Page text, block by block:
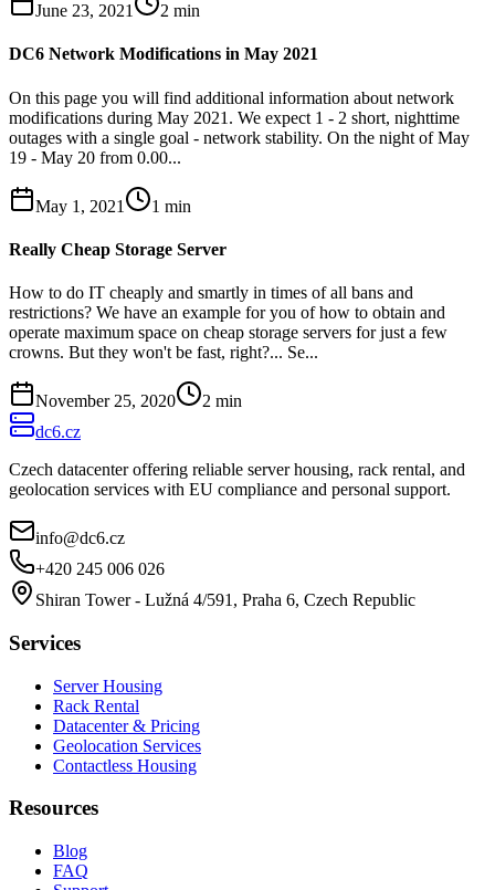
June 23, 2021 2 min
DC6 Network Modifications in May 2021
On this page you will find additional information about network
modifications during May 2021. We expect 1 - 2 short, nighttime
outages with a single goal - network stability. On the night of May
19 - May 20 from 0.00...
May 1, 2021 1 min
Really Cheap Storage Server
How to do IT cheaply and smartly in times of all bans and
restrictions? We have an example for you of how to obtain and
operate maximum space on cheap storage servers for just a few
crowns. But they won't be fast, right?... Se...
November 25, 2020 2 min
dc6.cz
Czech datacenter offering reliable server housing, rack rental, and
geolocation services with EU compliance and personal support.
info@dc6.cz
+420 245 006 026
Shiran Tower - Lužná 4/591, Praha 6, Czech Republic
Services
Server Housing
Rack Rental
Datacenter & Pricing
Geolocation Services
Contactless Housing
Resources
Blog
FAQ